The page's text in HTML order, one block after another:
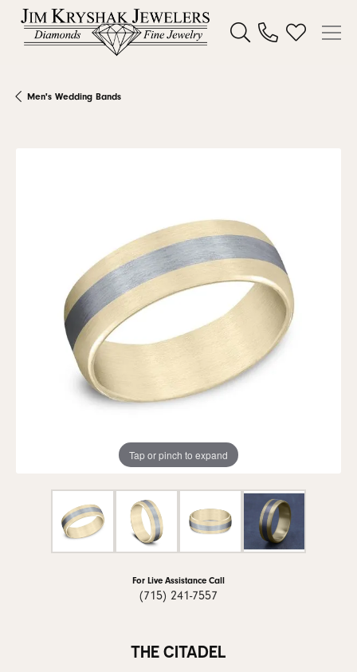
Toggle Search Menu
Toggle My
Men's Wedding Bands
Tap or pinch to expand
For Live Assistance Call
(715) 241-7557
THE CITADEL